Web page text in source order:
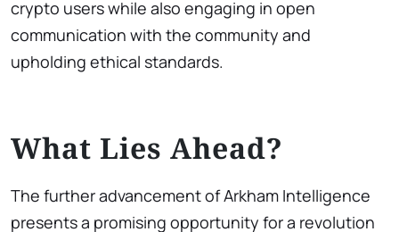
crypto users while also engaging in open
communication with the community and
upholding ethical standards.
What Lies Ahead?
The further advancement of Arkham Intelligence
presents a promising opportunity for a revolution